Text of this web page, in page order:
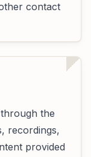
contact
the
recordings,
provided